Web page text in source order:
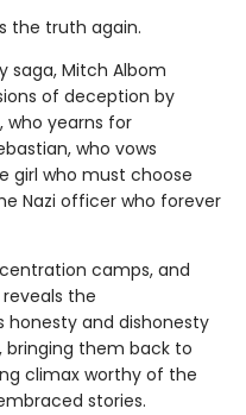
the truth again.
saga, Mitch Albom
of deception by
who yearns for
who vows
girl who must choose
Nazi officer who forever
camps, and
the
honesty and dishonesty
bringing them back to
climax worthy of the
stories.